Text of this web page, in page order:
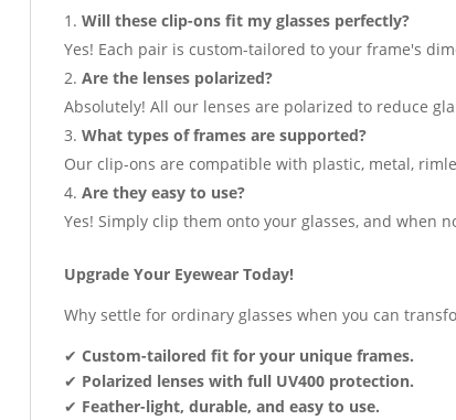
Will these clip-ons fit my glasses perfectly?
Yes! Each pair is custom-tailored to your frame's
Are the lenses polarized?
Absolutely! All our lenses are polarized to reduce
What types of frames are supported?
Our clip-ons are compatible with plastic, metal,
Are they easy to use?
Yes! Simply clip them onto your glasses, and when
Upgrade Your Eyewear Today!
Why settle for ordinary glasses when you can
✔ Custom-tailored fit for your unique frames.
✔ Polarized lenses with full UV400 protection.
✔ Feather-light, durable, and easy to use.